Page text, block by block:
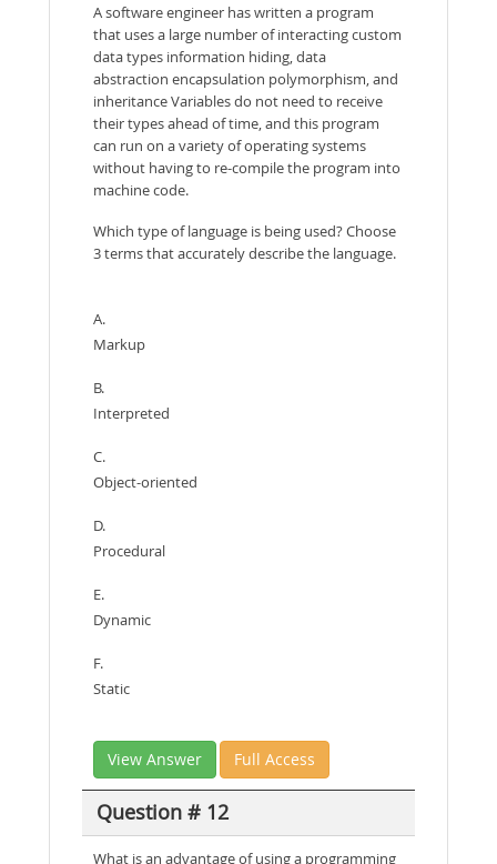
A software engineer has written a program
that uses a large number of interacting custom
data types information hiding, data
abstraction encapsulation polymorphism, and
inheritance Variables do not need to receive
their types ahead of time, and this program
can run on a variety of operating systems
without having to re-compile the program into
machine code.
Which type of language is being used? Choose
3 terms that accurately describe the language.
A.
Markup
B.
Interpreted
C.
Object-oriented
D.
Procedural
E.
Dynamic
F.
Static
View Answer Full Access
Question # 12
What is an advantage of using a programming